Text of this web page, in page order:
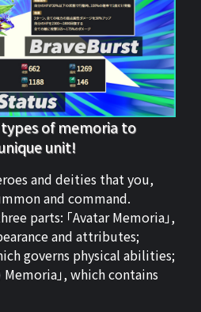
of memoria to
unit!
and deities that you,
and command.
parts: 「Avatar Memoria」,
and attributes;
governs physical abilities;
Memoria」, which contains